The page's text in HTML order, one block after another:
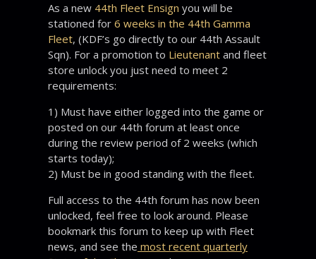
As a new 44th Fleet Ensign you will be
stationed for 6 weeks in the 44th Gamma
Fleet, (KDF’s go directly to our 44th Assault
Sqn). For a promotion to Lieutenantand fleet
store unlock you just need to meet 2
requirements:
1) Must have either logged into the game or
posted on our 44th forum at least once
during the review period of 2 weeks (which
starts today);
2) Must be in good standing with the fleet.
Full access to the 44th forum has now been
unlocked, feel free to look around. Please
bookmark this forum to keep up with Fleet
news, and see the most recent quarterly